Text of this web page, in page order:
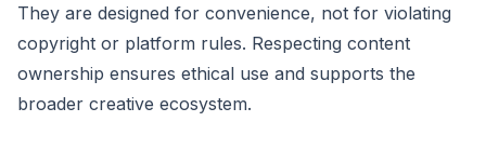
They are designed for convenience, not for violating
copyright or platform rules. Respecting content
ownership ensures ethical use and supports the
broader creative ecosystem.